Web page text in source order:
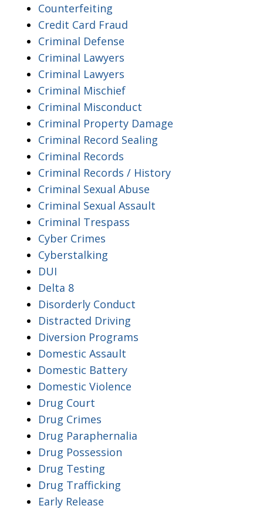
Counterfeiting
Credit Card Fraud
Criminal Defense
Criminal Lawyers
Criminal Lawyers
Criminal Mischief
Criminal Misconduct
Criminal Property Damage
Criminal Record Sealing
Criminal Records
Criminal Records / History
Criminal Sexual Abuse
Criminal Sexual Assault
Criminal Trespass
Cyber Crimes
Cyberstalking
DUI
Delta 8
Disorderly Conduct
Distracted Driving
Diversion Programs
Domestic Assault
Domestic Battery
Domestic Violence
Drug Court
Drug Crimes
Drug Paraphernalia
Drug Possession
Drug Testing
Drug Trafficking
Early Release